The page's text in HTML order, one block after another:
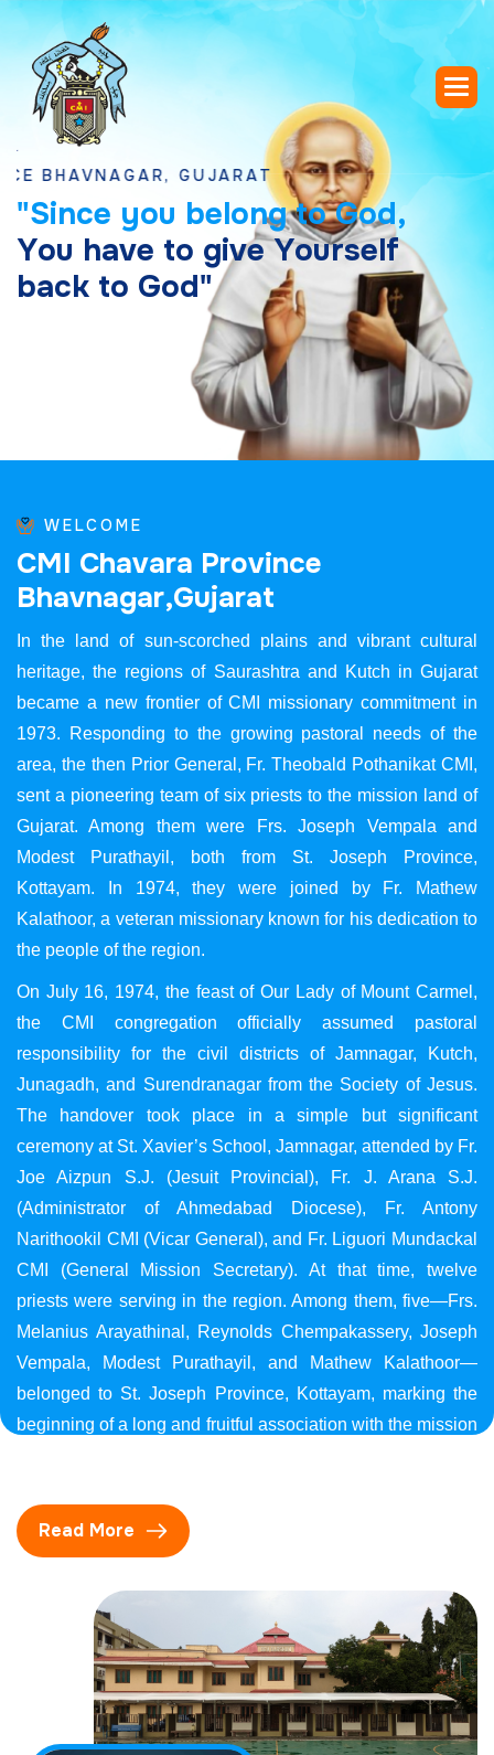
GUJARAT
"Since you belong to God,
You have to give Yourself
back to God"
WELCOME
CMI Chavara Province
Bhavnagar,Gujarat
In the land of sun-scorched plains and vibrant cultural
heritage, the regions of Saurashtra and Kutch in Gujarat
became a new frontier of CMI missionary commitment in
1973. Responding to the growing pastoral needs of the
area, the then Prior General, Fr. Theobald Pothanikat CMI,
sent a pioneering team of six priests to the mission land of
Gujarat. Among them were Frs. Joseph Vempala and
Modest Purathayil, both from St. Joseph Province,
Kottayam. In 1974, they were joined by Fr. Mathew
Kalathoor, a veteran missionary known for his dedication to
the people of the region.
On July 16, 1974, the feast of Our Lady of Mount Carmel,
the CMI congregation officially assumed pastoral
responsibility for the civil districts of Jamnagar, Kutch,
Junagadh, and Surendranagar from the Society of Jesus.
The handover took place in a simple but significant
ceremony at St. Xavier’s School, Jamnagar, attended by Fr.
Joe Aizpun S.J. (Jesuit Provincial), Fr. J. Arana S.J.
(Administrator of Ahmedabad Diocese), Fr. Antony
Narithookil CMI (Vicar General), and Fr. Liguori Mundackal
CMI (General Mission Secretary). At that time, twelve
priests were serving in the region. Among them, five—Frs.
Melanius Arayathinal, Reynolds Chempakassery, Joseph
Vempala, Modest Purathayil, and Mathew Kalathoor—
belonged to St. Joseph Province, Kottayam, marking the
beginning of a long and fruitful association with the mission
Read More